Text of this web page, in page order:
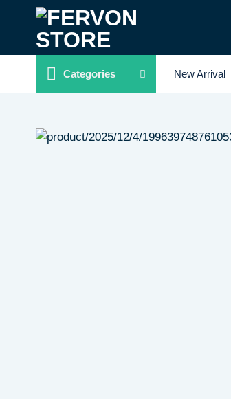
content
Categories New Arrival